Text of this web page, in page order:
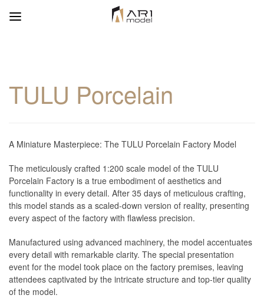
TULU Porcelain
A Miniature Masterpiece: The TULU Porcelain Factory Model
The meticulously crafted 1:200 scale model of the TULU
Porcelain Factory is a true embodiment of aesthetics and
functionality in every detail. After 35 days of meticulous crafting,
this model stands as a scaled-down version of reality, presenting
every aspect of the factory with flawless precision.
Manufactured using advanced machinery, the model accentuates
every detail with remarkable clarity. The special presentation
event for the model took place on the factory premises, leaving
attendees captivated by the intricate structure and top-tier quality
of the model.